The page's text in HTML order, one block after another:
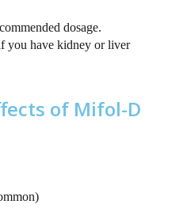
dosage.
you have kidney or liver
of Mifol-D